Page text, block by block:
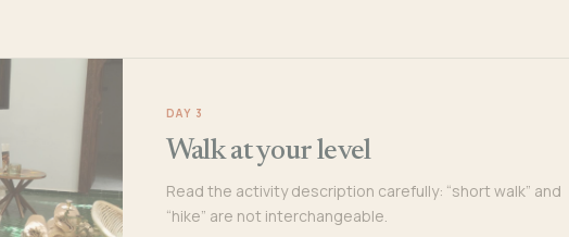
DAY 3
Walk at your level
Read the activity description carefully: “short walk” and
“hike” are not interchangeable.